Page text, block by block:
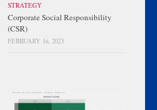
STRATEGY
Corporate Social Responsibility
(CSR)
FEBRUARY 16, 2023